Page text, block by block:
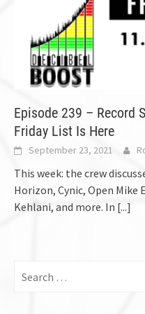
Episode 239 – Record
Friday List Is Here
September 23, 2021
This week: the crew
Horizon, Cynic, Open Mike
Kehlani, and more. In [...]
for: